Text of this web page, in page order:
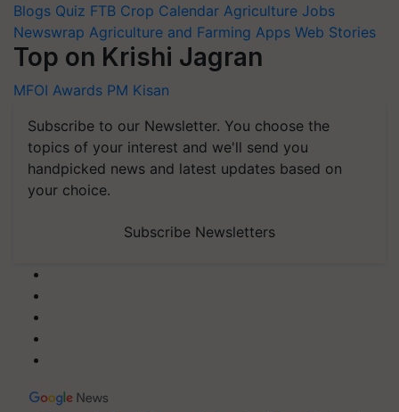
Blogs Quiz FTB Crop Calendar Agriculture Jobs
Newswrap Agriculture and Farming Apps Web Stories
Top on Krishi Jagran
MFOI Awards PM Kisan
Subscribe to our Newsletter. You choose the
topics of your interest and we'll send you
handpicked news and latest updates based on
your choice.
Subscribe Newsletters